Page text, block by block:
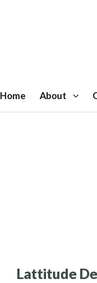
Home About
Lattitude